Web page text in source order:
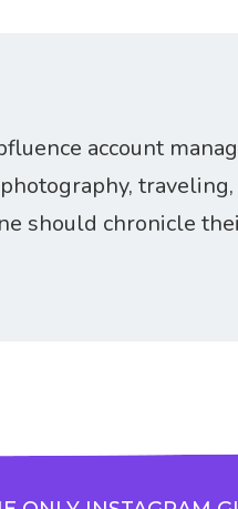
account
should chronicle